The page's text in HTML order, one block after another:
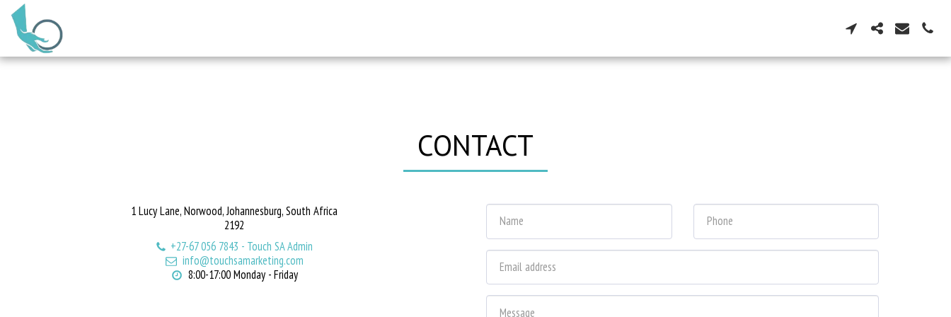
CONTACT
1 Lucy Lane, Norwood, Johannesburg, South Africa
2192
+27-67 056 7843 - Touch SA Admin
info@touchsamarketing.com
8:00-17:00 Monday - Friday